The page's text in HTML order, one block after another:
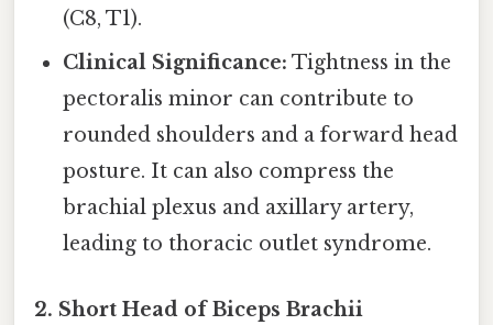
(C8, T1).
Clinical Significance: Tightness in the
pectoralis minor can contribute to
rounded shoulders and a forward head
posture. It can also compress the
brachial plexus and axillary artery,
leading to thoracic outlet syndrome.
2. Short Head of Biceps Brachii